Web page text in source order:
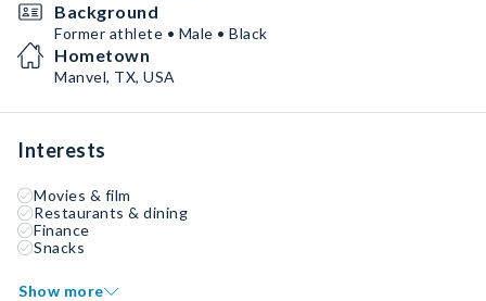
Background
Former athlete • Male • Black
Hometown
Manvel, TX, USA
Interests
Movies & film
Restaurants & dining
Finance
Snacks
Show more